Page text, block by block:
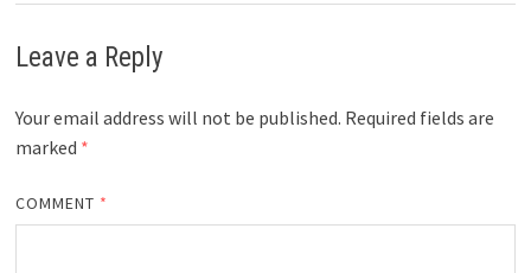
Leave a Reply
Your email address will not be published. Required fields are
marked *
COMMENT *